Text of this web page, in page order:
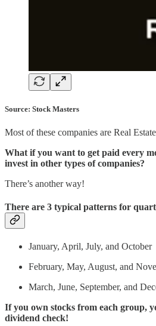
Source: Stock Masters
Most of these companies are Real
What if you want to get paid every
invest in other types of companies?
There’s another way!
There are 3 typical patterns for
January, April, July, and October
February, May, August, and
March, June, September, and
If you own stocks from each group,
dividend check!